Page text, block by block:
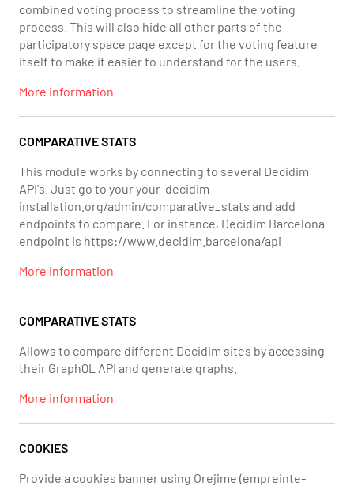
combined voting process to streamline the voting
process. This will also hide all other parts of the
participatory space page except for the voting feature
itself to make it easier to understand for the users.
More information
COMPARATIVE STATS
This module works by connecting to several Decidim
API's. Just go to your your-decidim-
installation.org/admin/comparative_stats and add
endpoints to compare. For instance, Decidim Barcelona
endpoint is https://www.decidim.barcelona/api
More information
COMPARATIVE STATS
Allows to compare different Decidim sites by accessing
their GraphQL API and generate graphs.
More information
COOKIES
Provide a cookies banner using Orejime (empreinte-